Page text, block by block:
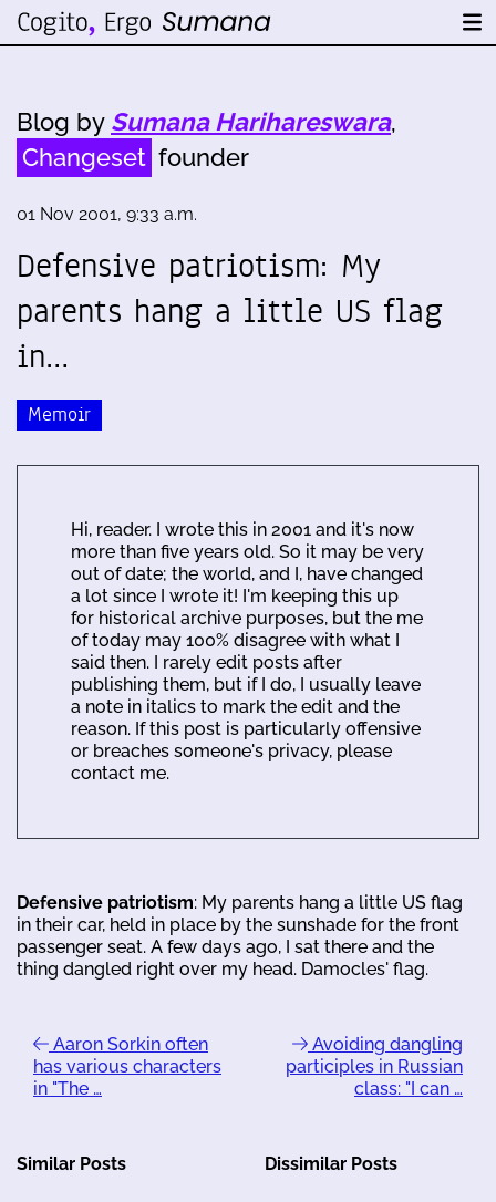
Blog by Sumana Harihareswara,
Changeset founder
01 Nov 2001, 9:33 a.m.
Defensive patriotism: My
parents hang a little US flag
in…
Memoir
Hi, reader. I wrote this in 2001 and it's now
more than five years old. So it may be very
out of date; the world, and I, have changed
a lot since I wrote it! I'm keeping this up
for historical archive purposes, but the me
of today may 100% disagree with what I
said then. I rarely edit posts after
publishing them, but if I do, I usually leave
a note in italics to mark the edit and the
reason. If this post is particularly offensive
or breaches someone's privacy, please
contact me.
Defensive patriotism: My parents hang a little US flag
in their car, held in place by the sunshade for the front
passenger seat. A few days ago, I sat there and the
thing dangled right over my head. Damocles' flag.
Aaron Sorkin often
has various characters
in "The …
Avoiding dangling
participles in Russian
class: "I can …
Similar Posts Dissimilar Posts